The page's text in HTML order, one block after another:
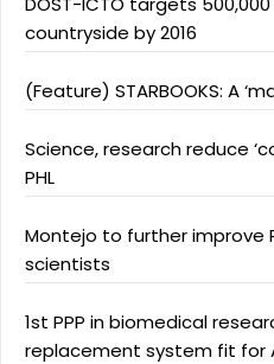
countryside by 2016
(Feature) STARBOOKS: A
Science, research reduce
PHL
Montejo to further improve
scientists
1st PPP in biomedical
replacement system fit for